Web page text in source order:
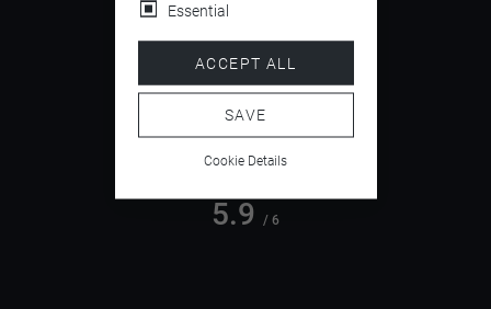
4.5
5.9 / 6
Essential
ACCEPT ALL
SAVE
Cookie Details